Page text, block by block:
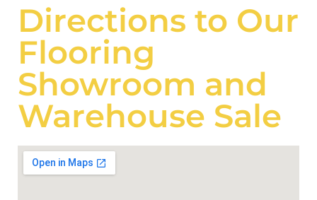
Directions to Our
Flooring
Showroom and
Warehouse Sale